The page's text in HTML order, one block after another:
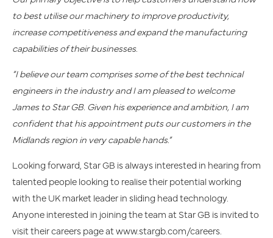
to best utilise our machinery to improve productivity,
increase competitiveness and expand the manufacturing
capabilities of their businesses.
“I believe our team comprises some of the best technical
engineers in the industry and I am pleased to welcome
James to Star GB. Given his experience and ambition, I am
confident that his appointment puts our customers in the
Midlands region in very capable hands.”
Looking forward, Star GB is always interested in hearing from
talented people looking to realise their potential working
with the UK market leader in sliding head technology.
Anyone interested in joining the team at Star GB is invited to
visit their careers page at www.stargb.com/careers.